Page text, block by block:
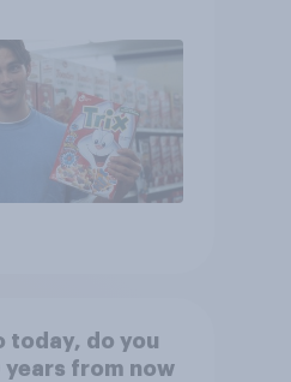
today, do you
from now